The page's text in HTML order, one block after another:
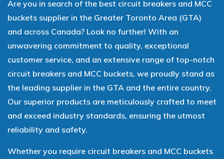
Are you in search of the best circuit breakers and MCC
buckets supplier in the Greater Toronto Area (GTA)
and across Canada? Look no further! With an
unwavering commitment to quality, exceptional
customer service, and an extensive range of top-notch
circuit breakers and MCC buckets, we proudly stand as
the leading supplier in the GTA and the entire country.
Our superior products are meticulously crafted to meet
and exceed industry standards, ensuring the utmost
reliability and safety.
Whether you require circuit breakers and MCC buckets